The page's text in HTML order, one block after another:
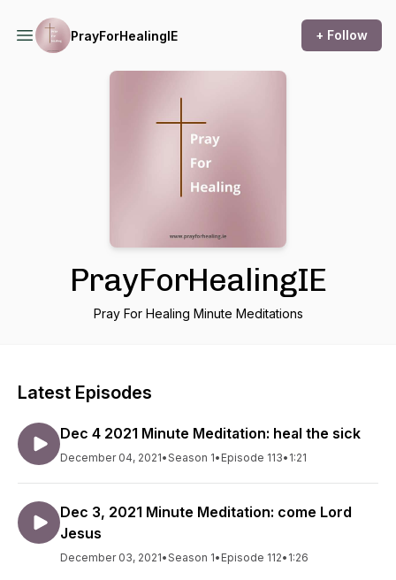
PrayForHealingIE + Follow
PrayForHealingIE
Pray For Healing Minute Meditations
Latest Episodes
Dec 4 2021 Minute Meditation: heal the sick
December 04, 2021•Season 1• Episode 113• 1:21
Dec 3, 2021 Minute Meditation: come Lord
Jesus
December 03, 2021•Season 1• Episode 112• 1:26